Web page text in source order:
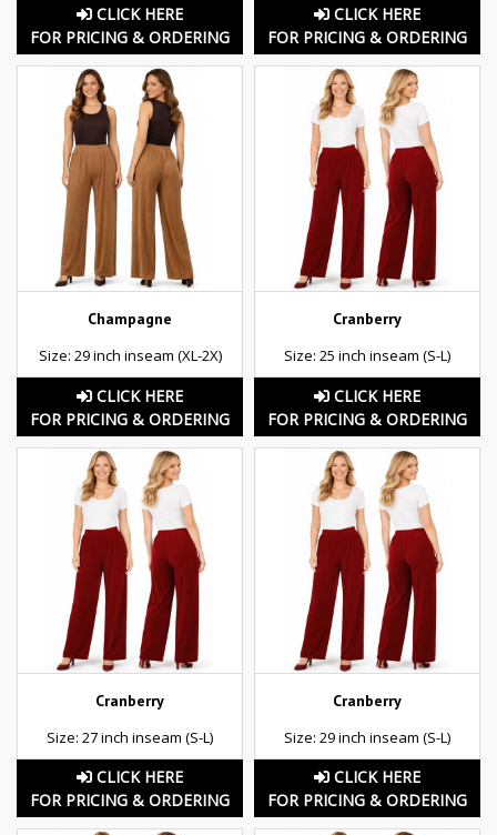
CLICK HERE
FOR PRICING & ORDERING
CLICK HERE
FOR PRICING & ORDERING
Champagne
Size: 29 inch inseam (XL-2X)
CLICK HERE
FOR PRICING & ORDERING
Cranberry
Size: 25 inch inseam (S-L)
CLICK HERE
FOR PRICING & ORDERING
Cranberry
Size: 27 inch inseam (S-L)
CLICK HERE
FOR PRICING & ORDERING
Cranberry
Size: 29 inch inseam (S-L)
CLICK HERE
FOR PRICING & ORDERING